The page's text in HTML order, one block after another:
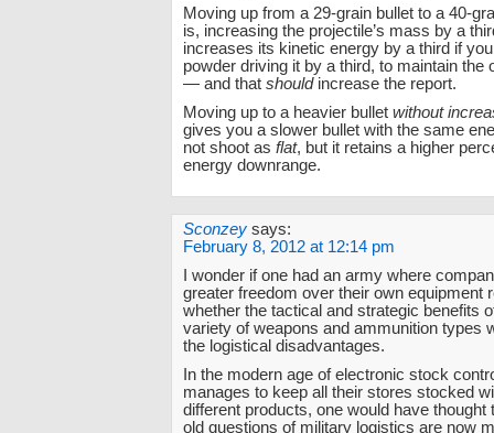
Moving up from a 29-grain bullet to a 40-
is, increasing the projectile’s mass by a
increases its kinetic energy by a third if
powder driving it by a third, to maintain the
— and that shouldincrease the report.
Moving up to a heavier bullet without
gives you a slower bullet with the same
not shoot as flat, but it retains a higher
energy downrange.
Sconzey says:
February 8, 2012 at 12:14 pm
I wonder if one had an army where
greater freedom over their own equipment
whether the tactical and strategic benefits
variety of weapons and ammunition types
the logistical disadvantages.
In the modern age of electronic stock
manages to keep all their stores stocked
different products, one would have thought
old questions of military logistics are now